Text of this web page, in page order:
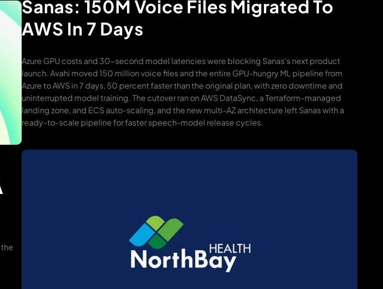
Sanas: 150M Voice Files Migrated To
AWS In 7 Days
Azure GPU costs and 30-second model latencies were blocking Sanas's next product
launch. Avahi moved 150 million voice files and the entire GPU-hungry ML pipeline from
Azure to AWS in 7 days, 50 percent faster than the original plan, with zero downtime and
uninterrupted model training. The cutover ran on AWS DataSync, a Terraform-managed
landing zone, and ECS auto-scaling, and the new multi-AZ architecture left Sanas with a
ready-to-scale pipeline for faster speech-model release cycles.